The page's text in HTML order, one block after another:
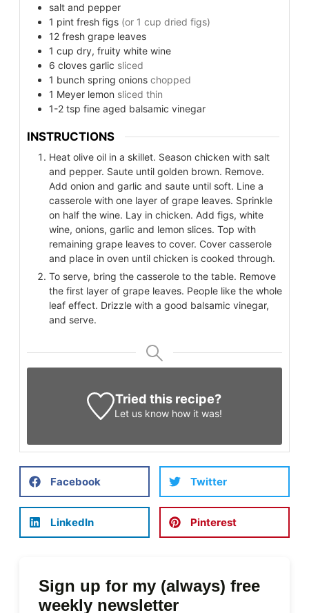
Sign up for my (always) free
weekly newsletter
salt and pepper
1 pint fresh figs (or 1 cup dried figs)
12 fresh grape leaves
1 cup dry, fruity white wine
6 cloves garlic sliced
1 bunch spring onions chopped
1 Meyer lemon sliced thin
1-2 tsp fine aged balsamic vinegar
INSTRUCTIONS
Heat olive oil in a skillet. Season chicken with salt
and pepper. Saute until golden brown. Remove.
Add onion and garlic and saute until soft. Line a
casserole with one layer of grape leaves. Sprinkle
on half the wine. Lay in chicken. Add figs, white
wine, onions, garlic and lemon slices. Top with
remaining grape leaves to cover. Cover casserole
and place in oven until chicken is cooked through.
To serve, bring the casserole to the table. Remove
the first layer of grape leaves. People like the whole
leaf effect. Drizzle with a good balsamic vinegar,
and serve.
Tried this recipe?
Let us know how it was!
Facebook Twitter
LinkedIn Pinterest